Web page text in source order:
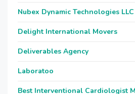
Nubex Dynamic Technologies LLC
Delight International Movers
Deliverables Agency
Laboratoo
Best Interventional Cardiologist